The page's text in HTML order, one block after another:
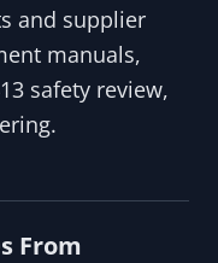
and supplier
manuals,
safety review,
From